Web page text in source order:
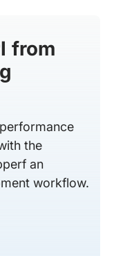
from
the
an
workflow.